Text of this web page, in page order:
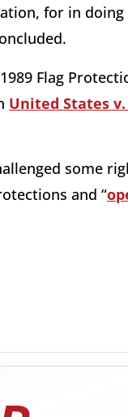
for in
Flag
United States
some
and “